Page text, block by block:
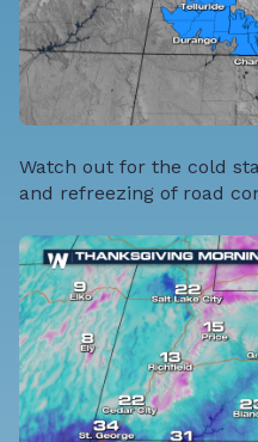
Watch out for the cold
and refreezing of road